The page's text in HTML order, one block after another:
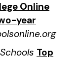
Online
year
Top